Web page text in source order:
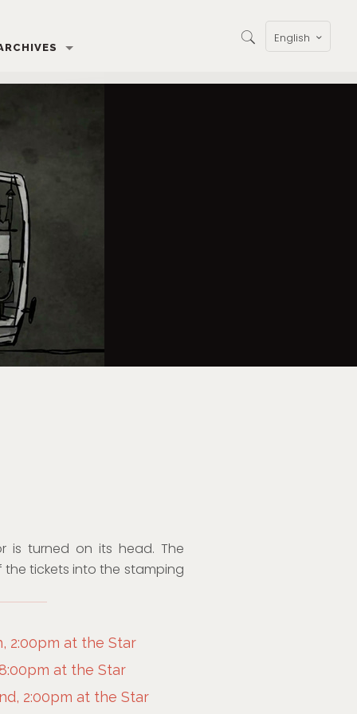
English
is turned on its head. The
tickets into the stamping
2:00pm at the Star
at the Star
2:00pm at the Star